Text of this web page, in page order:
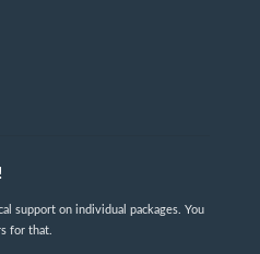
support on individual packages. You
for that.